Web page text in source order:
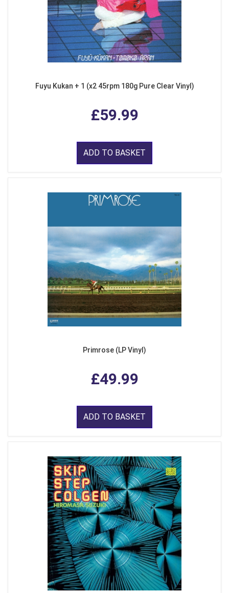
Fuyu Kukan + 1 (x2 45rpm 180g Pure Clear Vinyl)
£59.99
ADD TO BASKET
Primrose (LP Vinyl)
£49.99
ADD TO BASKET